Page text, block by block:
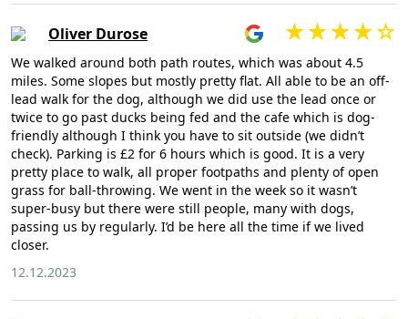
Oliver Durose
We walked around both path routes, which was about 4.5
miles. Some slopes but mostly pretty flat. All able to be an off-
lead walk for the dog, although we did use the lead once or
twice to go past ducks being fed and the cafe which is dog-
friendly although I think you have to sit outside (we didn’t
check). Parking is £2 for 6 hours which is good. It is a very
pretty place to walk, all proper footpaths and plenty of open
grass for ball-throwing. We went in the week so it wasn’t
super-busy but there were still people, many with dogs,
passing us by regularly. I’d be here all the time if we lived
closer.
12.12.2023